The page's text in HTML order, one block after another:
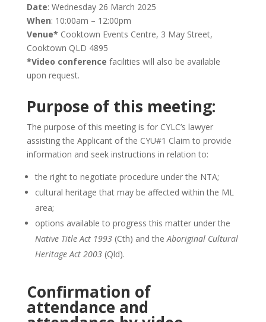
Date: Wednesday 26 March 2025
When: 10:00am – 12:00pm
Venue* Cooktown Events Centre, 3 May Street,
Cooktown QLD 4895
*Video conference facilities will also be available
upon request.
Purpose of this meeting:
The purpose of this meeting is for CYLC’s lawyer
assisting the Applicant of the CYU#1 Claim to provide
information and seek instructions in relation to:
the right to negotiate procedure under the NTA;
cultural heritage that may be affected within the ML
area;
options available to progress this matter under the
Native Title Act 1993(Cth) and theAboriginal Cultural
Heritage Act 2003(Qld).
Confirmation of
attendance and